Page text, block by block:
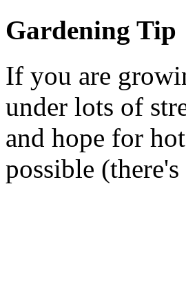
Gardening Tip
If you are
under lots of
and hope for
possible